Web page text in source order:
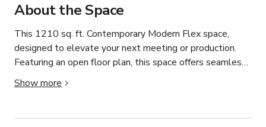
About the Space
This 1210 sq. ft. Contemporary Modern Flex space,
designed to elevate your next meeting or production.
Featuring an open floor plan, this space offers seamless
flow and a perfect backdrop for any occasion. The
stunning island kitchen with a sleek white countertop
intimate gatherings, while luxurious furnishings, elegant
Show more